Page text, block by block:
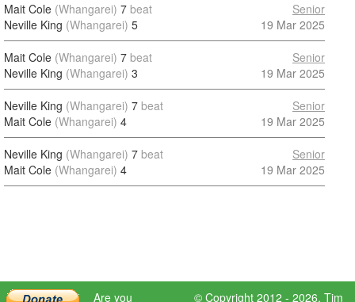
Mait Cole (Whangarei) 7 beat
Neville King (Whangarei) 5
Senior
19 Mar 2025
Mait Cole (Whangarei) 7 beat
Neville King (Whangarei) 3
Senior
19 Mar 2025
Neville King (Whangarei) 7 beat
Mait Cole (Whangarei) 4
Senior
19 Mar 2025
Neville King (Whangarei) 7 beat
Mait Cole (Whangarei) 4
Senior
19 Mar 2025
Are you © Copyright 2012 - 2026, Tim